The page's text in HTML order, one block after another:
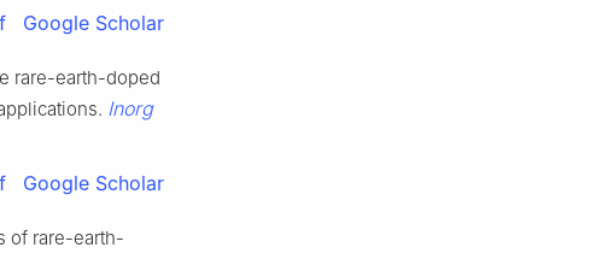
Google Scholar
rare-earth-doped
Inorg
Google Scholar
of rare-earth-